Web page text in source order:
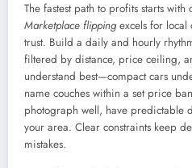
The fastest path to profits starts with
Marketplace flippingexcels for local
trust. Build a daily and hourly
filtered by distance, price ceiling,
understand best—compact cars
name couches within a set price
photograph well, have predictable
your area. Clear constraints keep
mistakes.